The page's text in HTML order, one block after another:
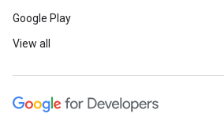
Google Play
View all